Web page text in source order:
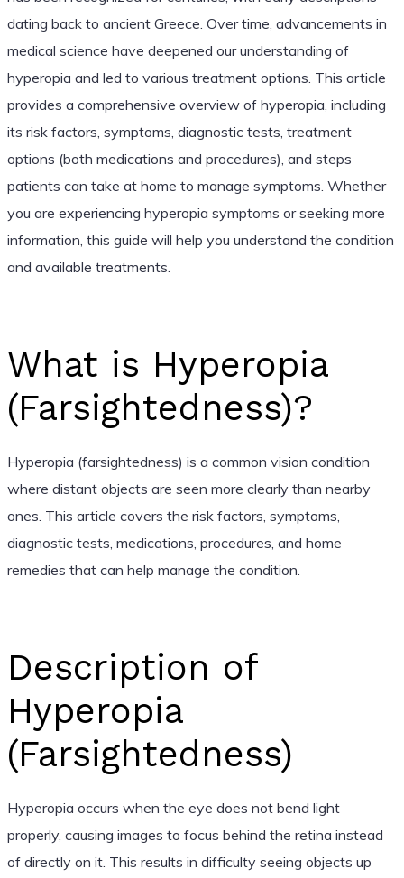
dating back to ancient Greece. Over time, advancements in
medical science have deepened our understanding of
hyperopia and led to various treatment options. This article
provides a comprehensive overview of hyperopia, including
its risk factors, symptoms, diagnostic tests, treatment
options (both medications and procedures), and steps
patients can take at home to manage symptoms. Whether
you are experiencing hyperopia symptoms or seeking more
information, this guide will help you understand the condition
and available treatments.
What is Hyperopia
(Farsightedness)?
Hyperopia (farsightedness) is a common vision condition
where distant objects are seen more clearly than nearby
ones. This article covers the risk factors, symptoms,
diagnostic tests, medications, procedures, and home
remedies that can help manage the condition.
Description of
Hyperopia
(Farsightedness)
Hyperopia occurs when the eye does not bend light
properly, causing images to focus behind the retina instead
of directly on it. This results in difficulty seeing objects up